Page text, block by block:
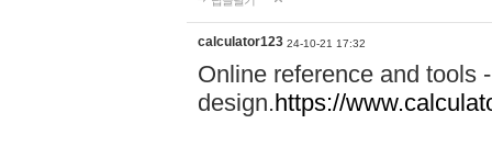
calculator123 24-10-21 17:32
Online reference and tools
design.https://